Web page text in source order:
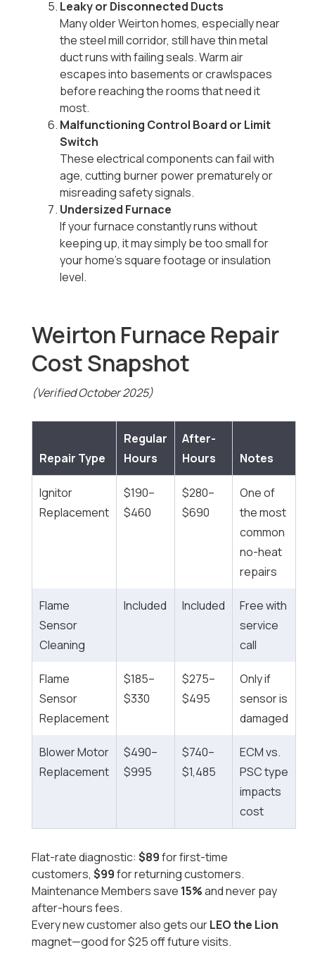
Leaky or Disconnected Ducts
Many older Weirton homes, especially near
the steel mill corridor, still have thin metal
duct runs with failing seals. Warm air
escapes into basements or crawlspaces
before reaching the rooms that need it
most.
Malfunctioning Control Board or Limit
Switch
These electrical components can fail with
age, cutting burner power prematurely or
misreading safety signals.
Undersized Furnace
If your furnace constantly runs without
keeping up, it may simply be too small for
your home’s square footage or insulation
level.
Weirton Furnace Repair
Cost Snapshot
(Verified October 2025)
Repair Type
Regular
Hours
After-
Hours
Notes
Ignitor
Replacement
$190–
$460
$280–
$690
One of
the most
common
no-heat
repairs
Flame
Sensor
Cleaning
Included Included
Free with
service
call
Flame
Sensor
Replacement
$185–
$330
$275–
$495
Only if
sensor is
damaged
Blower Motor
Replacement
$490–
$995
$740–
$1,485
ECM vs.
PSC type
impacts
cost
Flat-rate diagnostic:$89for first-time
customers,$99for returning customers.
Maintenance Members save 15%and never pay
after-hours fees.
Every new customer also gets ourLEO the Lion
magnet—good for $25 off future visits.